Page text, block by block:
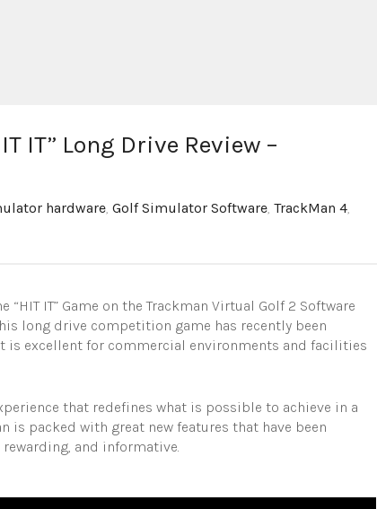
IT” Long Drive Review –
hardware, Golf Simulator Software, TrackMan 4,
“HIT IT” Game on the Trackman Virtual Golf 2 Software
long drive competition game has recently been
is excellent for commercial environments and facilities
that redefines what is possible to achieve in a
is packed with great new features that have been
and informative.